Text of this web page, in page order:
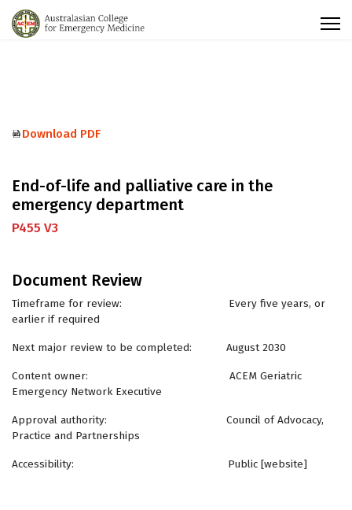
Download PDF
End-of-life and palliative care in the
emergency department
P455 V3
Document Review
Timeframe for review: Every five years, or
earlier if required
Next major review to be completed: August 2030
Content owner: ACEM Geriatric
Emergency Network Executive
Approval authority: Council of Advocacy,
Practice and Partnerships
Accessibility: Public [website]